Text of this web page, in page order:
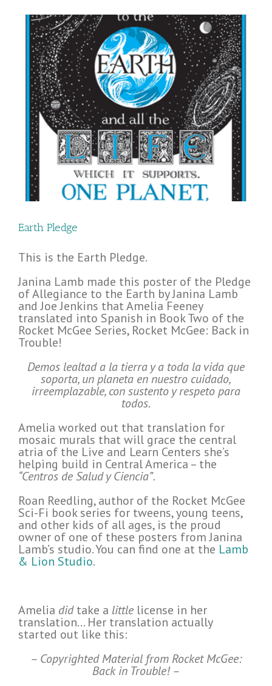
Earth Pledge
This is the Earth Pledge.
Janina Lamb made this poster of the Pledge
of Allegiance to the Earth by Janina Lamb
and Joe Jenkins that Amelia Feeney
translated into Spanish in Book Two of the
Rocket McGee Series, Rocket McGee: Back in
Trouble!
Demos lealtad a la tierra y a toda la vida que
soporta, un planeta en nuestro cuidado,
irreemplazable, con sustento y respeto para
todos.
Amelia worked out that translation for
mosaic murals that will grace the central
atria of the Live and Learn Centers she’s
helping build in Central America – the
“Centros de Salud y Ciencia”.
Roan Reedling, author of the Rocket McGee
Sci-Fi book series for tweens, young teens,
and other kids of all ages, is the proud
owner of one of these posters from Janina
Lamb’s studio. You can find one at the Lamb
& Lion Studio.
Amelia didtake a little license in her
translation… Her translation actually
started out like this:
– Copyrighted Material from Rocket McGee:
Back in Trouble! –